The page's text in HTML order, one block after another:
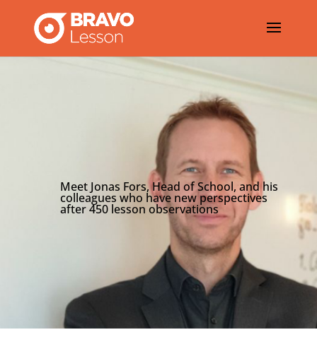
Meet Jonas Fors, Head of School, and his
colleagues who have new perspectives
after 450 lesson observations